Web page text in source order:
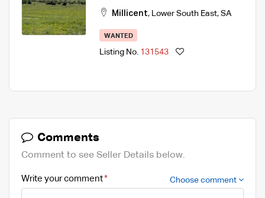
Millicent, Lower South East, SA
WANTED
Listing No. 131543
Comments
Comment to see Seller Details below.
Write your comment Choose comment